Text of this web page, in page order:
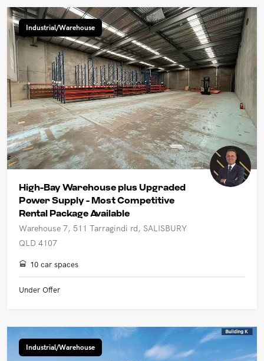
Industrial/Warehouse
High-Bay Warehouse plus Upgraded
Power Supply - Most Competitive
Rental Package Available
Warehouse 7, 511 Tarragindi rd, SALISBURY
QLD 4107
10 car spaces
Under Offer
Industrial/Warehouse